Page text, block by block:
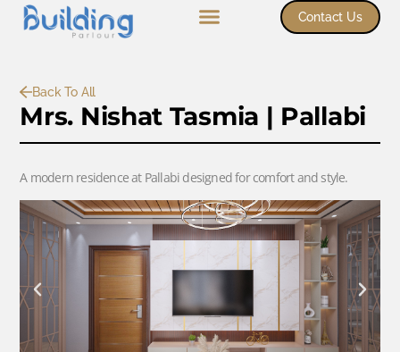
Contact Us
Back To All
Mrs. Nishat Tasmia | Pallabi
A modern residence at Pallabi designed for comfort and style.